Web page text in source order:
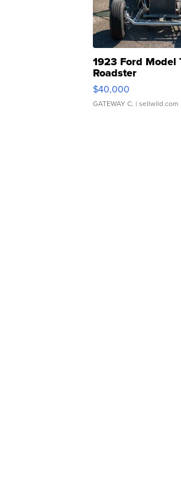
1923 Ford Model
Roadster
$40,000
GATEWAY C. | sellwild.com